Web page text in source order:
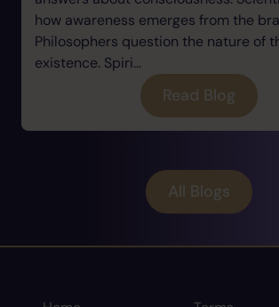
how awareness emerges from the
Philosophers question the nature of
existence. Spiri...
Read Blog
All Blogs